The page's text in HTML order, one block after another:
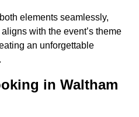
elements seamlessly,
with the event’s theme
an unforgettable
in Waltham